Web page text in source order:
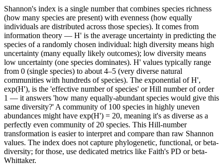
Shannon's index is a single number that combines species richness
(how many species are present) with evenness (how equally
individuals are distributed across those species). It comes from
information theory — H' is the average uncertainty in predicting the
species of a randomly chosen individual: high diversity means high
uncertainty (many equally likely outcomes); low diversity means
low uncertainty (one species dominates). H' values typically range
from 0 (single species) to about 4–5 (very diverse natural
communities with hundreds of species). The exponential of H',
exp(H'), is the 'effective number of species' or Hill number of order
1 — it answers 'how many equally-abundant species would give this
same diversity?' A community of 100 species in highly uneven
abundances might have exp(H') = 20, meaning it's as diverse as a
perfectly even community of 20 species. This Hill-number
transformation is easier to interpret and compare than raw Shannon
values. The index does not capture phylogenetic, functional, or beta-
diversity; for those, use dedicated metrics like Faith's PD or beta-
Whittaker.